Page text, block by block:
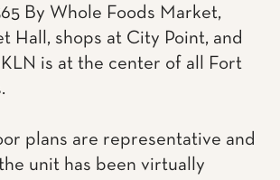
By Whole Foods Market,
Hall, shops at City Point, and
is at the center of all Fort
plans are representative and
unit has been virtually